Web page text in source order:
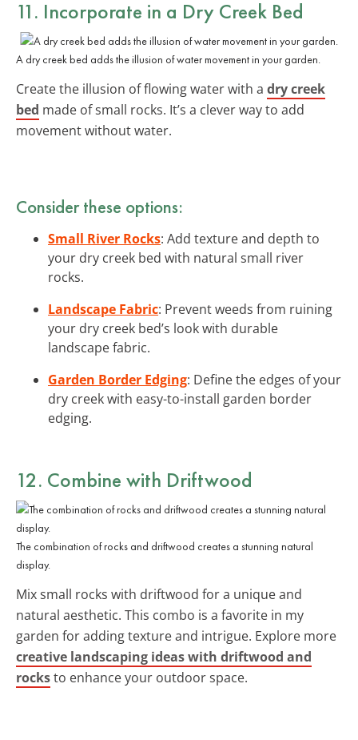
11. Incorporate in a Dry Creek Bed
A dry creek bed adds the illusion of water movement in your garden.
Create the illusion of flowing water with a dry creek
bed made of small rocks. It’s a clever way to add
movement without water.
Consider these options:
Small River Rocks: Add texture and depth to
your dry creek bed with natural small river
rocks.
Landscape Fabric: Prevent weeds from ruining
your dry creek bed’s look with durable
landscape fabric.
Garden Border Edging: Define the edges of your
dry creek with easy-to-install garden border
edging.
12. Combine with Driftwood
The combination of rocks and driftwood creates a stunning natural
display.
Mix small rocks with driftwood for a unique and
natural aesthetic. This combo is a favorite in my
garden for adding texture and intrigue. Explore more
creative landscaping ideas with driftwood and
rocksto enhance your outdoor space.